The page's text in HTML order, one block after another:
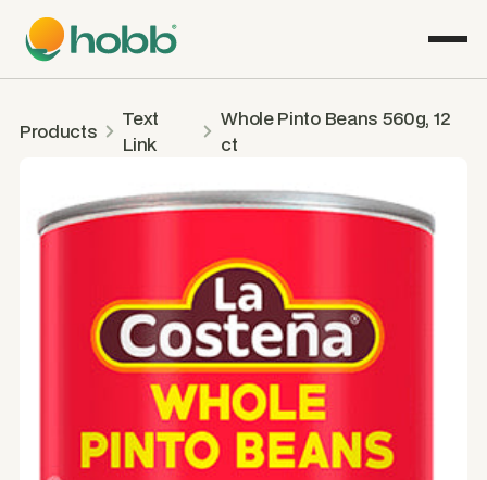
Products
Text
Link
Whole Pinto Beans 560g, 12
ct